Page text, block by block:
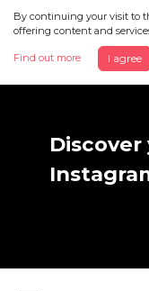
By continuing your visit to
offering content and
Find out more I agree